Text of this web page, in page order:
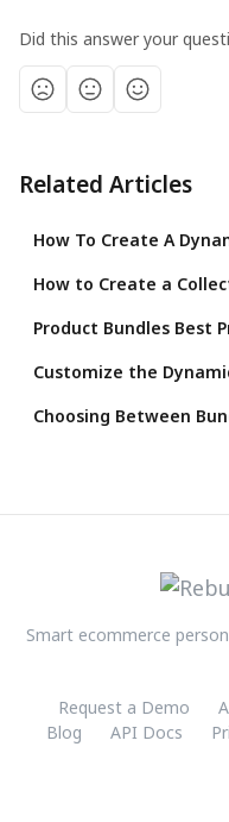
Did this answer your
Related Articles
How To Create A
How to Create a
Product Bundles Best
Customize the
Smart ecommerce
Request a Demo
Blog
API Docs